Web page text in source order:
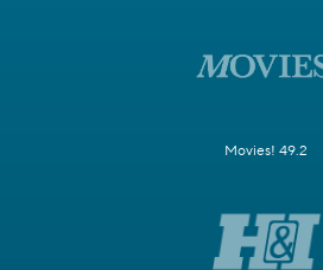
Movies! 49.2